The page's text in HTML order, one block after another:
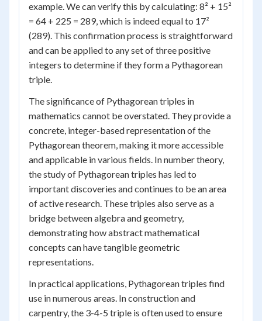
example. We can verify this by calculating: 8² + 15²
= 64 + 225 = 289, which is indeed equal to 17²
(289). This confirmation process is straightforward
and can be applied to any set of three positive
integers to determine if they form a Pythagorean
triple.
The significance of Pythagorean triples in
mathematics cannot be overstated. They provide a
concrete, integer-based representation of the
Pythagorean theorem, making it more accessible
and applicable in various fields. In number theory,
the study of Pythagorean triples has led to
important discoveries and continues to be an area
of active research. These triples also serve as a
bridge between algebra and geometry,
demonstrating how abstract mathematical
concepts can have tangible geometric
representations.
In practical applications, Pythagorean triples find
use in numerous areas. In construction and
carpentry, the 3-4-5 triple is often used to ensure